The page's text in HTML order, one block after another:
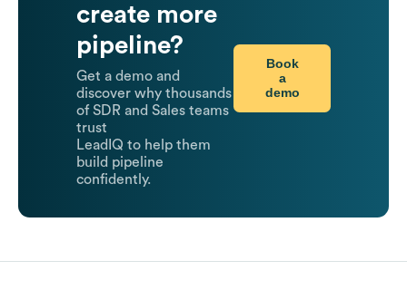
create more
pipeline?
Get a demo and
discover why thousands
of SDR and Sales teams
trust
LeadIQ to help them
build pipeline
confidently.
Book
a
demo